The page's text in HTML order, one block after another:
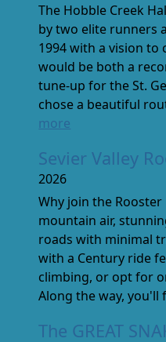
The Hobble Creek
by two elite runners
1994 with a vision to
would be both a
tune-up for the St.
chose a beautiful
more
Sevier Valley
2026
Why join the Rooster
mountain air,
roads with minimal
with a Century ride
climbing, or opt for
Along the way, you'll
The GREAT